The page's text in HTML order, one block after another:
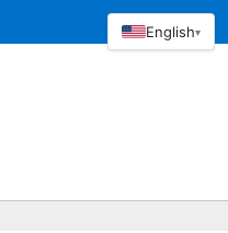
English▾